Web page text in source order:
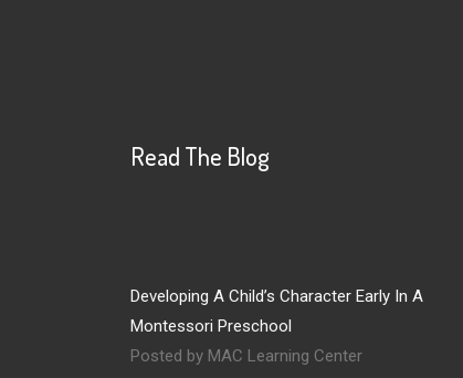
Read The Blog
Developing A Child’s Character Early In A
Montessori Preschool
Posted by MAC Learning Center